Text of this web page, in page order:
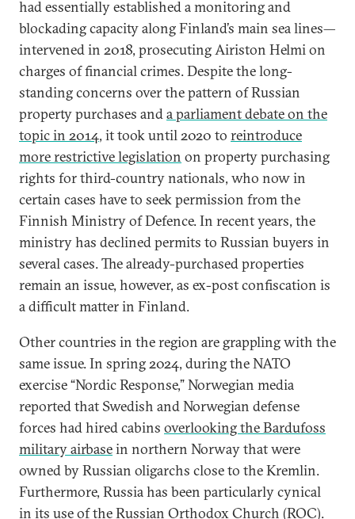
had essentially established a monitoring and
blockading capacity along Finland’s main sea lines—
intervened in 2018, prosecuting Airiston Helmi on
charges of financial crimes. Despite the long-
standing concerns over the pattern of Russian
property purchases anda parliament debate on the
topic in 2014, it took until 2020 to reintroduce
more restrictive legislation on property purchasing
rights for third-country nationals, who now in
certain cases have to seek permission from the
Finnish Ministry of Defence. In recent years, the
ministry has declined permits to Russian buyers in
several cases. The already-purchased properties
remain an issue, however, as ex-post confiscation is
a difficult matter in Finland.
Other countries in the region are grappling with the
same issue. In spring 2024, during the NATO
exercise “Nordic Response,” Norwegian media
reported that Swedish and Norwegian defense
forces had hired cabins overlooking the Bardufoss
military airbasein northern Norway that were
owned by Russian oligarchs close to the Kremlin.
Furthermore, Russia has been particularly cynical
in its use of the Russian Orthodox Church (ROC).